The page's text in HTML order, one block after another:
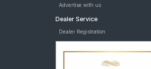
Advertise with us
Dealer Service
Dealer Registration